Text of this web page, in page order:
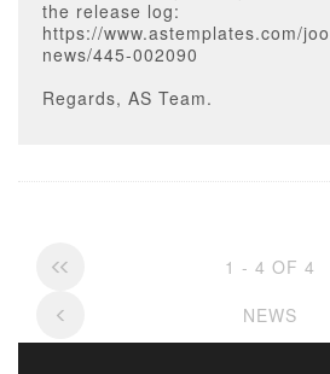
the release log:
https://www.astemplates.com/
news/445-002090
Regards, AS Team.
1 - 4 OF 4
NEWS